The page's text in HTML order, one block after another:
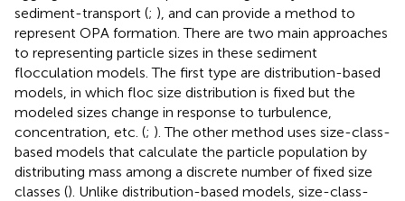
sediment-transport (; ), and can provide a method to
represent OPA formation. There are two main approaches
to representing particle sizes in these sediment
flocculation models. The first type are distribution-based
models, in which floc size distribution is fixed but the
modeled sizes change in response to turbulence,
concentration, etc. (; ). The other method uses size-class-
based models that calculate the particle population by
distributing mass among a discrete number of fixed size
classes (). Unlike distribution-based models, size-class-